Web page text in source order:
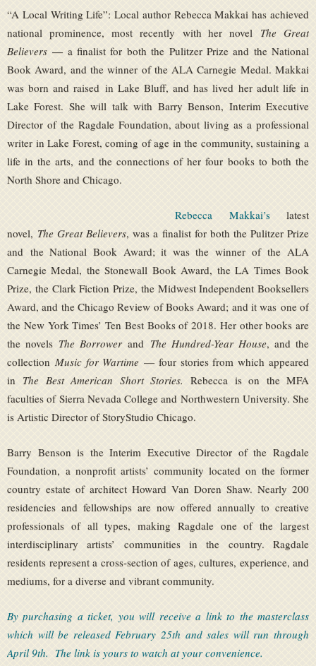
“A Local Writing Life”: Local author Rebecca Makkai has achieved
national prominence, most recently with her novel The Great
Believers — a finalist for both the Pulitzer Prize and the National
Book Award, and the winner of the ALA Carnegie Medal. Makkai
was born and raised in Lake Bluff, and has lived her adult life in
Lake Forest. She will talk with Barry Benson, Interim Executive
Director of the Ragdale Foundation, about living as a professional
writer in Lake Forest, coming of age in the community, sustaining a
life in the arts, and the connections of her four books to both the
North Shore and Chicago.
Rebecca Makkai’slatest
novel, The Great Believers, was a finalist for both the Pulitzer Prize
and the National Book Award; it was the winner of the ALA
Carnegie Medal, the Stonewall Book Award, the LA Times Book
Prize, the Clark Fiction Prize, the Midwest Independent Booksellers
Award, and the Chicago Review of Books Award; and it was one of
the New York Times’ Ten Best Books of 2018. Her other books are
the novels The Borrowerand The Hundred-Year House, and the
collectionMusic for Wartime— four stories from which appeared
in The Best American Short Stories. Rebecca is on the MFA
faculties of Sierra Nevada College and Northwestern University. She
is Artistic Director of StoryStudio Chicago.
Barry Benson is the Interim Executive Director of the Ragdale
Foundation, a nonprofit artists’ community located on the former
country estate of architect Howard Van Doren Shaw. Nearly 200
residencies and fellowships are now offered annually to creative
professionals of all types, making Ragdale one of the largest
interdisciplinary artists’ communities in the country. Ragdale
residents represent a cross-section of ages, cultures, experience, and
mediums, for a diverse and vibrant community.
By purchasing a ticket, you will receive a link to the masterclass
which will be released February 25th and sales will run through
April 9th. The link is yours to watch at your convenience.